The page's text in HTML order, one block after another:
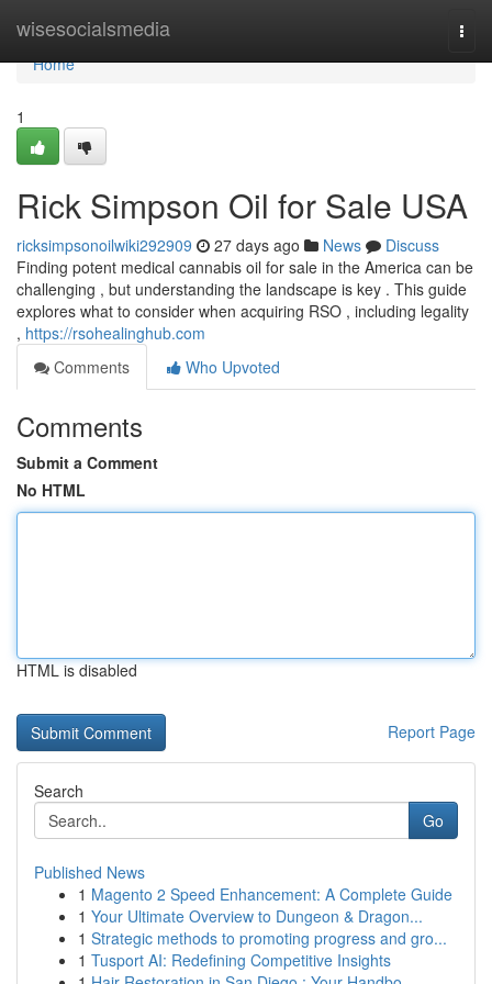
wisesocialsmedia
Home
Home
1
Rick Simpson Oil for Sale USA
ricksimpsonoilwiki292909 27 days ago News
Discuss
Finding potent medical cannabis oil for sale in the America can be
challenging , but understanding the landscape is key . This guide
explores what to consider when acquiring RSO , including legality
, https://rsohealinghub.com
Comments
Who Upvoted
Comments
Submit a Comment
No HTML
HTML is disabled
Report Page
Search
Go
Published News
1 Magento 2 Speed Enhancement: A Complete Guide
1 Your Ultimate Overview to Dungeon & Dragon...
1 Strategic methods to promoting progress and gro...
1 Tusport AI: Redefining Competitive Insights